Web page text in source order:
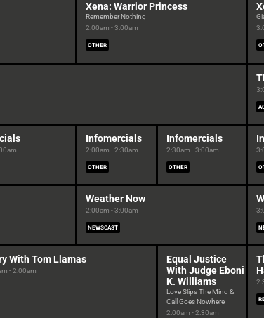
Xena: Warrior Princess
Remember Nothing
2:00am - 3:00am
OTHER
Infomercials
2:00am - 2:30am
OTHER
Infomercials
2:30am - 3:00am
OTHER
Weather Now
2:00am - 3:00am
NEWSCAST
With Tom Llamas
- 2:00am
Equal Justice
With Judge Eboni
K. Williams
Love Slips The Mind &
Call Goes Nowhere
2:00am - 2:30am